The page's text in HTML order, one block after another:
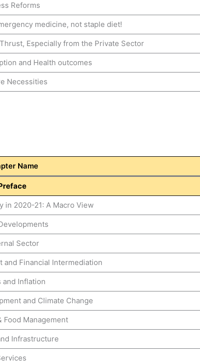
Reforms
medicine, not staple diet!
Especially from the Private Sector
and Health outcomes
Necessities
Name
in 2020-21: A Macro View
Sector
and Financial Intermediation
and Inflation
and Climate Change
Food Management
Infrastructure